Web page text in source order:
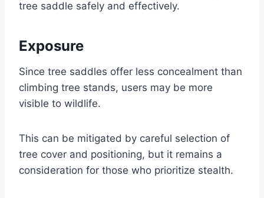
tree saddle safely and effectively.
Exposure
Since tree saddles offer less concealment than
climbing tree stands, users may be more
visible to wildlife.
This can be mitigated by careful selection of
tree cover and positioning, but it remains a
consideration for those who prioritize stealth.